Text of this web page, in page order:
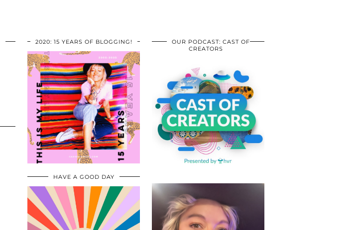
2020: 15 YEARS OF BLOGGING!
HAVE A GOOD DAY
OUR PODCAST: CAST OF
CREATORS